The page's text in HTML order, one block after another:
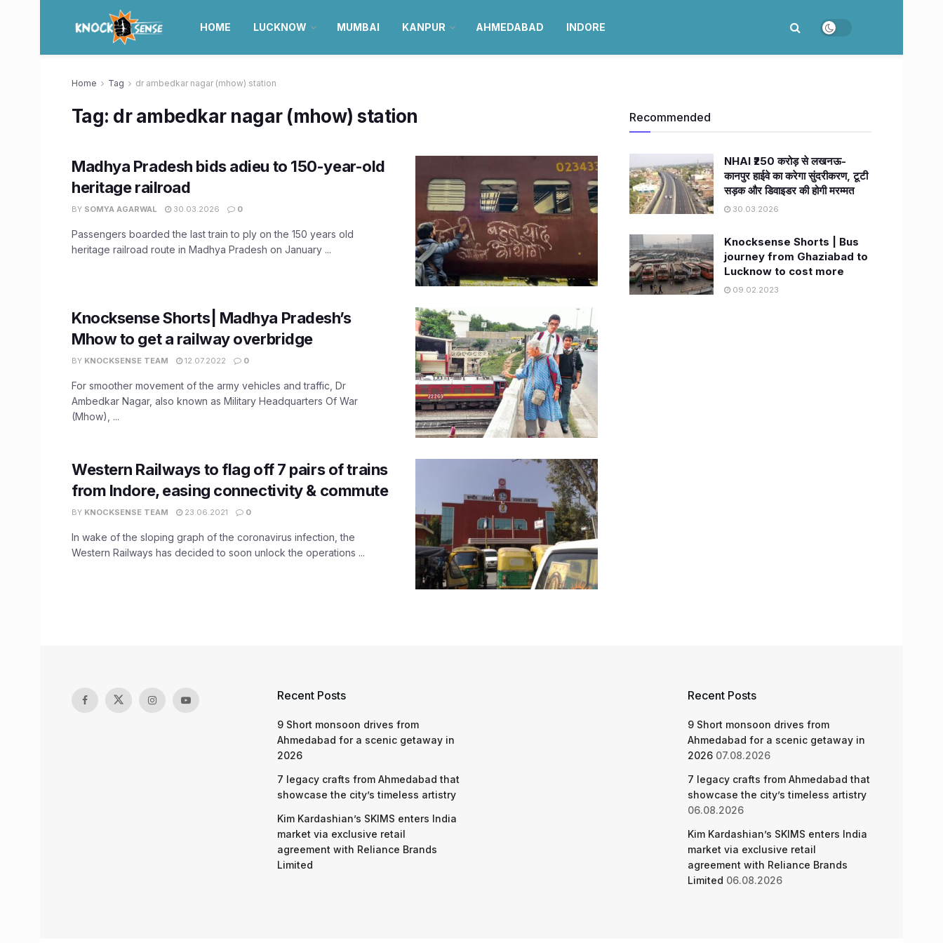
HOME LUCKNOW MUMBAI KANPUR AHMEDABAD INDORE
Home Tag dr ambedkar nagar (mhow) station
Tag: dr ambedkar nagar (mhow) station
Madhya Pradesh bids adieu to 150-year-old
heritage railroad
BY SOMYA AGARWAL 30.03.2026 0
Passengers boarded the last train to ply on the 150 years old
heritage railroad route in Madhya Pradesh on January ...
Knocksense Shorts| Madhya Pradesh’s
Mhow to get a railway overbridge
BY KNOCKSENSE TEAM 12.07.2022 0
For smoother movement of the army vehicles and traffic, Dr
Ambedkar Nagar, also known as Military Headquarters Of War
(Mhow), ...
Western Railways to flag off 7 pairs of trains
from Indore, easing connectivity & commute
BY KNOCKSENSE TEAM 23.06.2021 0
In wake of the sloping graph of the coronavirus infection, the
Western Railways has decided to soon unlock the operations ...
Recommended
NHAI ₹250 करोड़ से लखनऊ-
कानपुर हाईवे का करेगा सुंदरीकरण, टूटी
सड़क और डिवाइडर की होगी मरम्मत
30.03.2026
Knocksense Shorts | Bus
journey from Ghaziabad to
Lucknow to cost more
09.02.2023
Recent Posts
9 Short monsoon drives from
Ahmedabad for a scenic getaway in
2026
7 legacy crafts from Ahmedabad that
showcase the city’s timeless artistry
Kim Kardashian’s SKIMS enters India
market via exclusive retail
agreement with Reliance Brands
Limited
Recent Posts
9 Short monsoon drives from
Ahmedabad for a scenic getaway in
2026 07.08.2026
7 legacy crafts from Ahmedabad that
showcase the city’s timeless artistry
06.08.2026
Kim Kardashian’s SKIMS enters India
market via exclusive retail
agreement with Reliance Brands
Limited 06.08.2026